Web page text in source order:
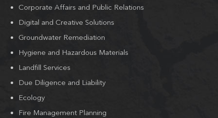
Corporate Affairs and Public Relations
Digital and Creative Solutions
Groundwater Remediation
Hygiene and Hazardous Materials
Landfill Services
Due Diligence and Liability
Ecology
Fire Management Planning